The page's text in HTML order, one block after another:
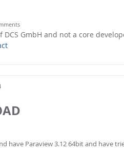
GmbH and not a core
have Paraview 3.12 64bit and have